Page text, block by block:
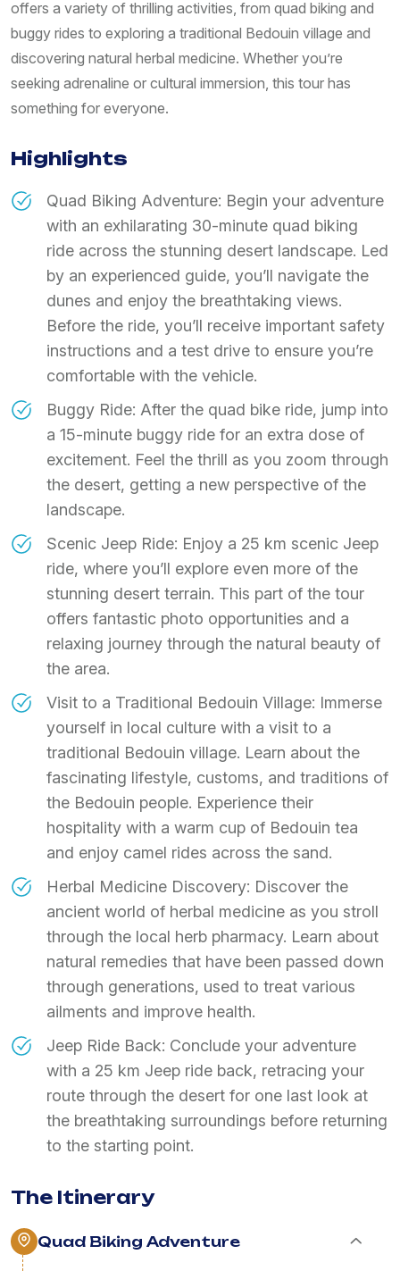
offers a variety of thrilling activities, from quad biking and
buggy rides to exploring a traditional Bedouin village and
discovering natural herbal medicine. Whether you’re
seeking adrenaline or cultural immersion, this tour has
something for everyone.
Highlights
Quad Biking Adventure: Begin your adventure
with an exhilarating 30-minute quad biking
ride across the stunning desert landscape. Led
by an experienced guide, you’ll navigate the
dunes and enjoy the breathtaking views.
Before the ride, you’ll receive important safety
instructions and a test drive to ensure you’re
comfortable with the vehicle.
Buggy Ride: After the quad bike ride, jump into
a 15-minute buggy ride for an extra dose of
excitement. Feel the thrill as you zoom through
the desert, getting a new perspective of the
landscape.
Scenic Jeep Ride: Enjoy a 25 km scenic Jeep
ride, where you’ll explore even more of the
stunning desert terrain. This part of the tour
offers fantastic photo opportunities and a
relaxing journey through the natural beauty of
the area.
Visit to a Traditional Bedouin Village: Immerse
yourself in local culture with a visit to a
traditional Bedouin village. Learn about the
fascinating lifestyle, customs, and traditions of
the Bedouin people. Experience their
hospitality with a warm cup of Bedouin tea
and enjoy camel rides across the sand.
Herbal Medicine Discovery: Discover the
ancient world of herbal medicine as you stroll
through the local herb pharmacy. Learn about
natural remedies that have been passed down
through generations, used to treat various
ailments and improve health.
Jeep Ride Back: Conclude your adventure
with a 25 km Jeep ride back, retracing your
route through the desert for one last look at
the breathtaking surroundings before returning
to the starting point.
The Itinerary
Quad Biking Adventure